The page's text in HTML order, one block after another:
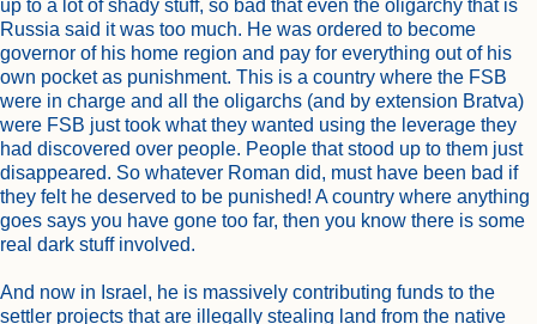
up to a lot of shady stuff, so bad that even the oligarchy that is
Russia said it was too much. He was ordered to become
governor of his home region and pay for everything out of his
own pocket as punishment. This is a country where the FSB
were in charge and all the oligarchs (and by extension Bratva)
were FSB just took what they wanted using the leverage they
had discovered over people. People that stood up to them just
disappeared. So whatever Roman did, must have been bad if
they felt he deserved to be punished! A country where anything
goes says you have gone too far, then you know there is some
real dark stuff involved.
And now in Israel, he is massively contributing funds to the
settler projects that are illegally stealing land from the native